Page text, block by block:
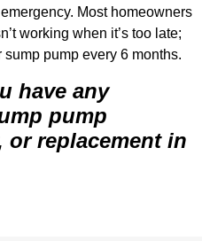
Most homeowners
working when it’s too late;
pump every 6 months.
have any
pump
replacement in